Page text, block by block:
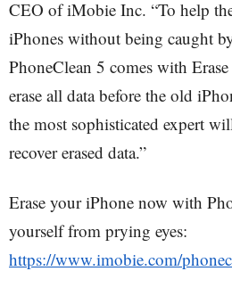
CEO of iMobie Inc. “To help
iPhones without being caught
PhoneClean 5 comes with
erase all data before the old
the most sophisticated expert
recover erased data.”
Erase your iPhone now with
yourself from prying eyes:
https://www.imobie.com/